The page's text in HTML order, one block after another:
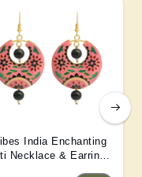
India Enchanting
Necklace & Earrings